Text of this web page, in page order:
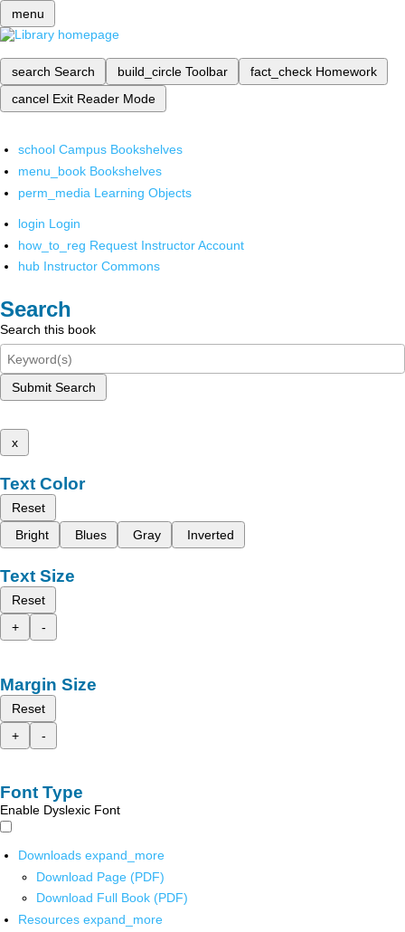
menu
search Search build_circle Toolbar fact_check Homework
cancel Exit Reader Mode
school Campus Bookshelves
menu_book Bookshelves
perm_media Learning Objects
login Login
how_to_reg Request Instructor Account
hub Instructor Commons
Search
Search this book
Submit Search
x
Text Color
Reset
Bright
Blues Gray Inverted
Text Size
Reset
+
-
Margin Size
Reset
+
-
Font Type
Enable Dyslexic Font
Downloads expand_more
Download Page (PDF)
Download Full Book (PDF)
Resources expand_more